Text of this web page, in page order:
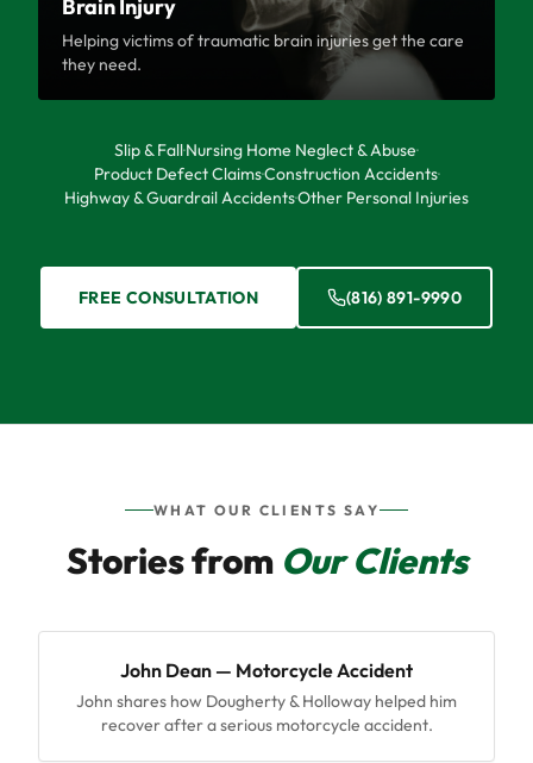
Brain Injury
Helping victims of traumatic brain injuries get the care
they need.
Slip & Fall·Nursing Home Neglect & Abuse·
Product Defect Claims·Construction Accidents·
Highway & Guardrail Accidents·Other Personal Injuries
FREE CONSULTATION (816) 891-9990
WHAT OUR CLIENTS SAY
Stories from Our Clients
John Dean — Motorcycle Accident
John shares how Dougherty & Holloway helped him
recover after a serious motorcycle accident.